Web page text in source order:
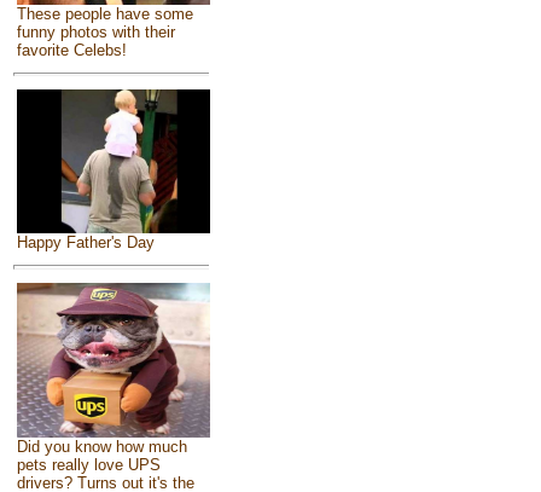
These people have some
funny photos with their
favorite Celebs!
Happy Father's Day
Did you know how much
pets really love UPS
drivers? Turns out it's the